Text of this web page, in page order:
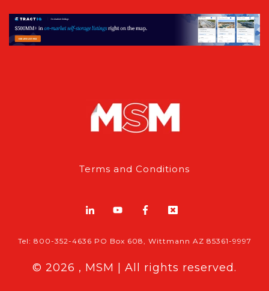
Terms and Conditions
Tel: 800-352-4636 PO Box 608, Wittmann AZ 85361-9997
© 2026 , MSM | All rights reserved.